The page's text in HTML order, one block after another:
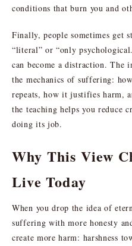
conditions that burn you and
Finally, people sometimes get
“literal” or “only
can become a distraction. The
the mechanics of suffering:
repeats, how it justifies harm,
the teaching helps you reduce
doing its job.
Why This View
Live Today
When you drop the idea of
suffering with more honesty
create more harm: harshness